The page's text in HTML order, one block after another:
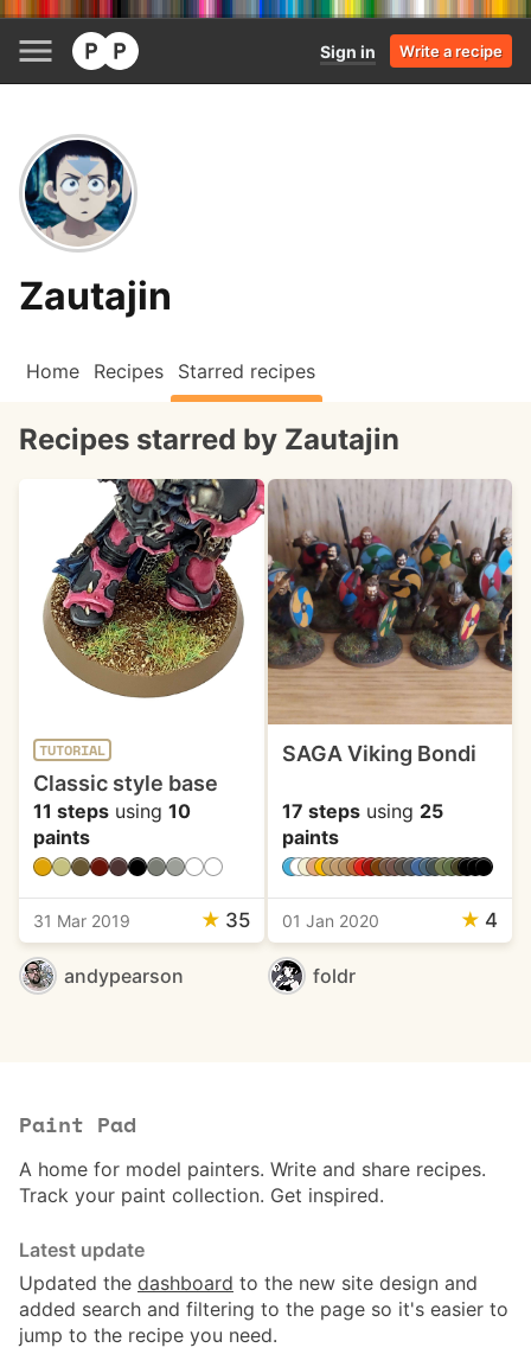
Sign in Write a recipe
Zautajin
Home Recipes Starred recipes
Recipes starred by Zautajin
TUTORIAL
Classic style base
11 steps using 10
paints
31 Mar 2019 ★ 35
andypearson
SAGA Viking Bondi
17 stepsusing 25
paints
01 Jan 2020 ★ 4
foldr
Paint Pad
A home for model painters. Write and share recipes.
Track your paint collection. Get inspired.
Latest update
Updated the dashboard to the new site design and
added search and filtering to the page so it's easier to
jump to the recipe you need.